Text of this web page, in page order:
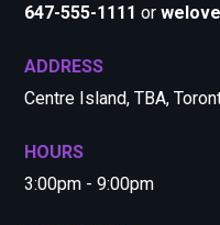
647-555-1111 or
ADDRESS
Centre Island, TBA,
HOURS
3:00pm - 9:00pm